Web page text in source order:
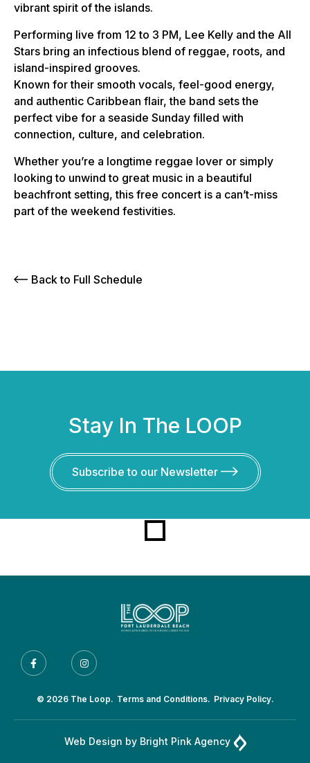
vibrant spirit of the islands.
Performing live from 12 to 3 PM, Lee Kelly and the All
Stars bring an infectious blend of reggae, roots, and
island-inspired grooves.
Known for their smooth vocals, feel-good energy,
and authentic Caribbean flair, the band sets the
perfect vibe for a seaside Sunday filled with
connection, culture, and celebration.
Whether you’re a longtime reggae lover or simply
looking to unwind to great music in a beautiful
beachfront setting, this free concert is a can’t-miss
part of the weekend festivities.
Back to Full Schedule
Stay In The LOOP
Subscribe to our Newsletter
© 2026 The Loop. Terms and Conditions. Privacy Policy.
Web Design by Bright Pink Agency